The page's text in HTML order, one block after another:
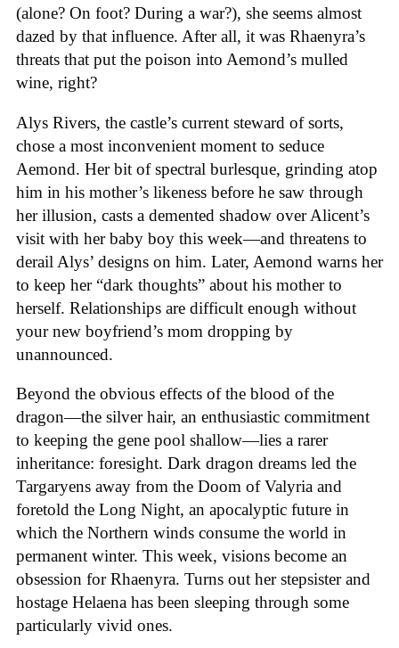
(alone? On foot? During a war?), she seems almost
dazed by that influence. After all, it was Rhaenyra’s
threats that put the poison into Aemond’s mulled
wine, right?
Alys Rivers, the castle’s current steward of sorts,
chose a most inconvenient moment to seduce
Aemond. Her bit of spectral burlesque, grinding atop
him in his mother’s likeness before he saw through
her illusion, casts a demented shadow over Alicent’s
visit with her baby boy this week—and threatens to
derail Alys’ designs on him. Later, Aemond warns her
to keep her “dark thoughts” about his mother to
herself. Relationships are difficult enough without
your new boyfriend’s mom dropping by
unannounced.
Beyond the obvious effects of the blood of the
dragon—the silver hair, an enthusiastic commitment
to keeping the gene pool shallow—lies a rarer
inheritance: foresight. Dark dragon dreams led the
Targaryens away from the Doom of Valyria and
foretold the Long Night, an apocalyptic future in
which the Northern winds consume the world in
permanent winter. This week, visions become an
obsession for Rhaenyra. Turns out her stepsister and
hostage Helaena has been sleeping through some
particularly vivid ones.